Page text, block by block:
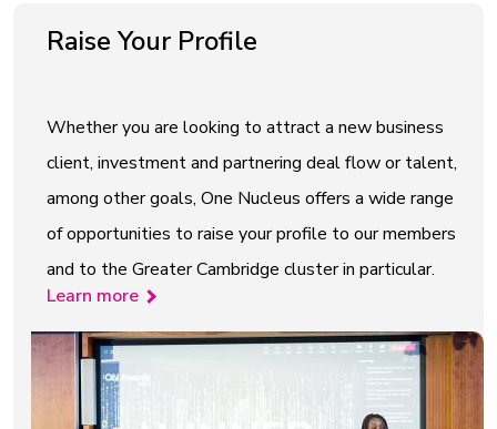
Raise Your Profile
Whether you are looking to attract a new business
client, investment and partnering deal flow or talent,
among other goals, One Nucleus offers a wide range
of opportunities to raise your profile to our members
and to the Greater Cambridge cluster in particular.
Learn more